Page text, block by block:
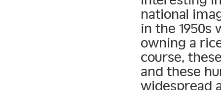
national
in the 1950s
owning a
course,
and these
widespread